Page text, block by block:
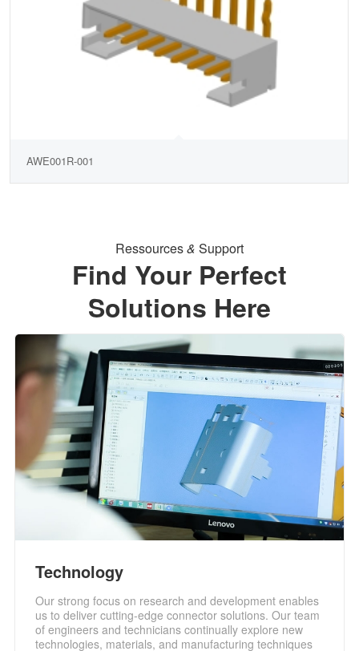
AWE001R-001
Ressources& Support
Find Your Perfect
Solutions Here
Technology
Our strong focus on research and development enables
us to deliver cutting-edge connector solutions. Our team
of engineers and technicians continually explore new
technologies, materials, and manufacturing techniques